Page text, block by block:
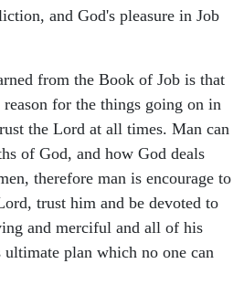
and God's pleasure in Job
from the Book of Job is that
for the things going on in
the Lord at all times. Man can
of God, and how God deals
therefore man is encourage to
trust him and be devoted to
and merciful and all of his
ultimate plan which no one can